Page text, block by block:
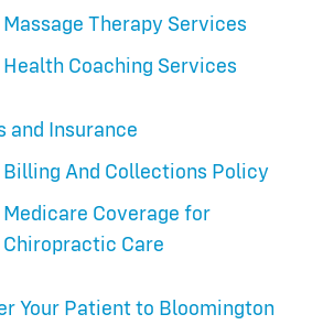
Massage Therapy Services
Health Coaching Services
and Insurance
Billing And Collections Policy
Medicare Coverage for
Chiropractic Care
Your Patient to Bloomington